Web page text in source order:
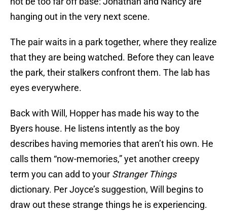
hanging out in the very next scene.
The pair waits in a park together, where they realize
that they are being watched. Before they can leave
the park, their stalkers confront them. The lab has
eyes everywhere.
Back with Will, Hopper has made his way to the
Byers house. He listens intently as the boy
describes having memories that aren’t his own. He
calls them “now-memories,” yet another creepy
term you can add to your Stranger Things
dictionary. Per Joyce’s suggestion, Will begins to
draw out these strange things he is experiencing.